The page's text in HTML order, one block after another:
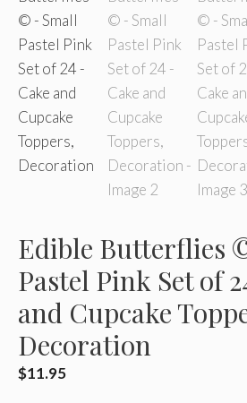
Edible Butterflies
Pastel Pink Set of
and Cupcake
Decoration
$11.95